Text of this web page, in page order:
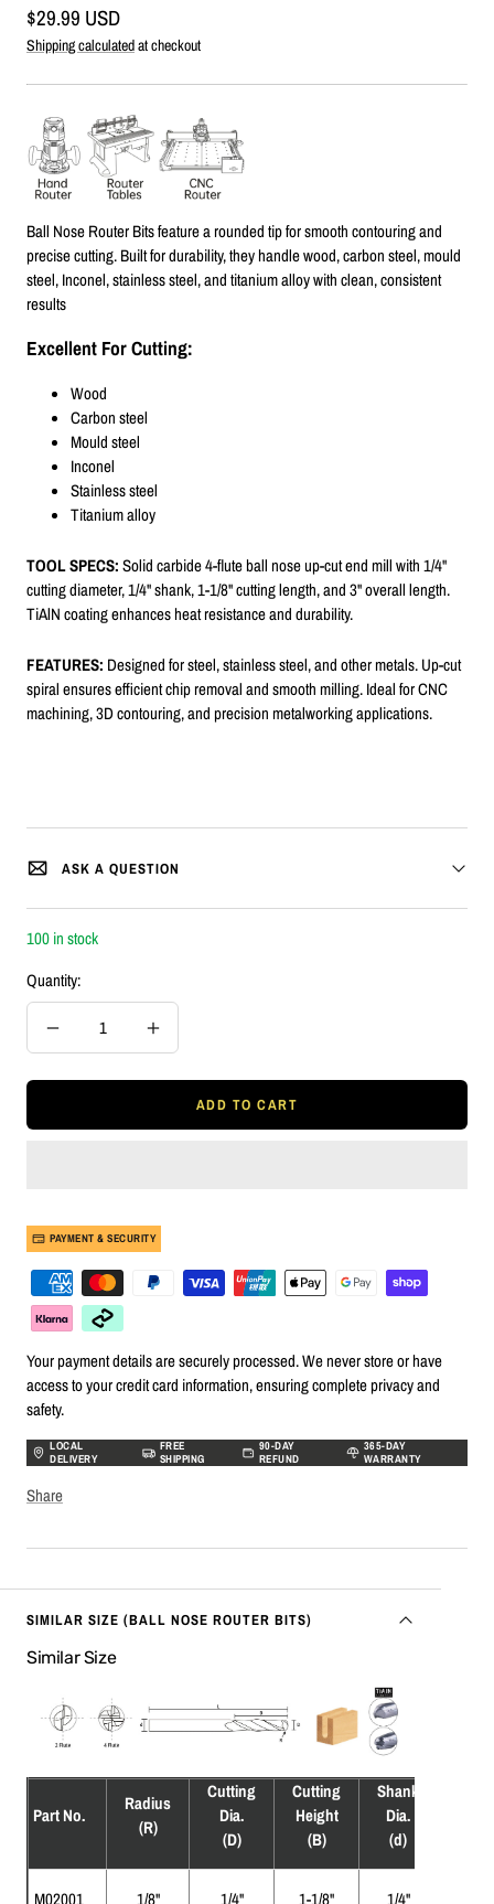
Sale
price
$29.99 USD
Shipping calculatedat checkout
Ball Nose Router Bits feature a rounded tip for smooth contouring and
precise cutting. Built for durability, they handle wood, carbon steel, mould
steel, Inconel, stainless steel, and titanium alloy with clean, consistent
results
Excellent For Cutting:
Wood
Carbon steel
Mould steel
Inconel
Stainless steel
Titanium alloy
TOOL SPECS:Solid carbide 4-flute ball nose up-cut end mill with 1/4"
cutting diameter, 1/4" shank, 1-1/8" cutting length, and 3" overall length.
TiAlN coating enhances heat resistance and durability.
FEATURES: Designed for steel, stainless steel, and other metals. Up-cut
spiral ensures efficient chip removal and smooth milling. Ideal for CNC
machining, 3D contouring, and precision metalworking applications.
ASK A QUESTION
100 in stock
Quantity:
Decrease
Increase
ADD TO CART
PAYMENT & SECURITY
Your payment details are securely processed. We never store or have
access to your credit card information, ensuring complete privacy and
safety.
LOCAL
DELIVERY
FREE
SHIPPING
90-DAY
REFUND
365-DAY
WARRANTY
Share
SIMILAR SIZE (BALL NOSE ROUTER BITS)
Similar Size
Part No.
Radius
(R)
Cutting
Dia.
(D)
Cutting
Height
(B)
Shank
Dia.
(d)